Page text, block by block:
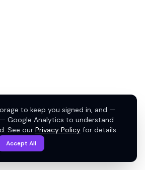
to keep you signed in, and —
Google Analytics to understand
See our Privacy Policy for details.
Accept All